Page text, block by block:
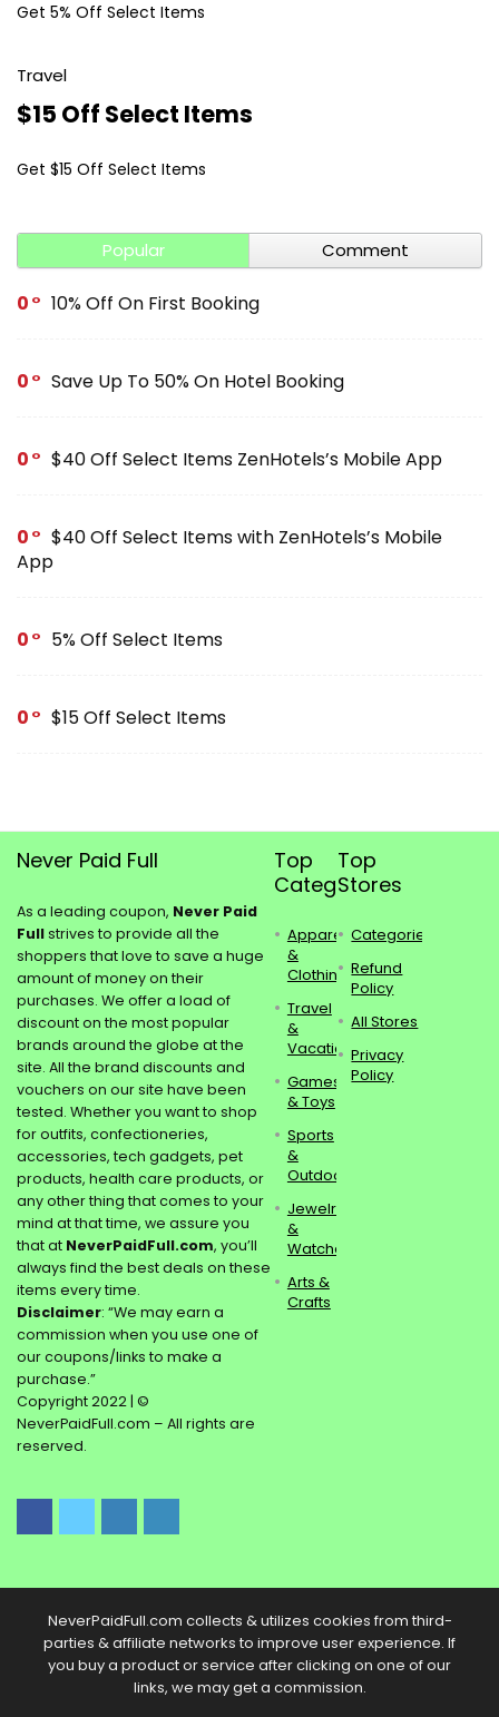
Get 5% Off Select Items
Travel
$15 Off Select Items
Get $15 Off Select Items
Popular Comment
0 10% Off On First Booking
0 Save Up To 50% On Hotel Booking
0 $40 Off Select Items ZenHotels’s Mobile App
0
$40 Off Select Items with ZenHotels’s Mobile
App
0 5% Off Select Items
0 $15 Off Select Items
Never Paid Full
As a leading coupon, Never Paid
Fullstrives to provide all the
shoppers that love to save a huge
amount of money on their
purchases. We offer a load of
discount on the most popular
brands around the globe at the
site. All the brand discounts and
vouchers on our site have been
tested. Whether you want to shop
for outfits, confectioneries,
accessories, tech gadgets, pet
products, health care products, or
any other thing that comes to your
mind at that time, we assure you
that at NeverPaidFull.com, you’ll
always find the best deals on these
items every time.
Disclaimer: “We may earn a
commission when you use one of
our coupons/links to make a
purchase.”
Copyright 2022 | ©
NeverPaidFull.com – All rights are
reserved.
Top
Categories
Apparel
&
Clothing
Travel
&
Vacations
Games
& Toys
Sports
&
Outdoors
Jewelry
&
Watches
Arts &
Crafts
Top
Stores
Categories
Refund
Policy
All Stores
Privacy
Policy
NeverPaidFull.com collects & utilizes cookies from third-
parties & affiliate networks to improve user experience. If
you buy a product or service after clicking on one of our
links, we may get a commission.